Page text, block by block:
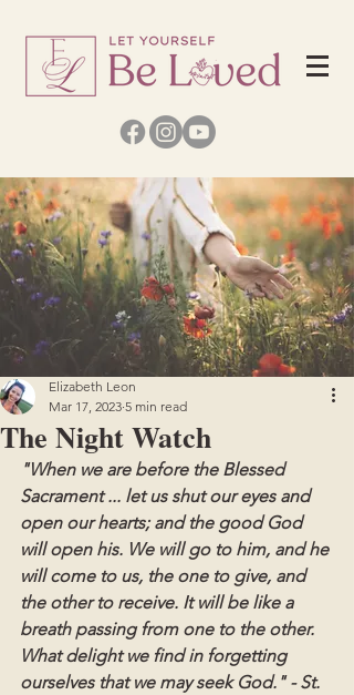
The Night Watch
Elizabeth Leon
Mar 17, 2023 5 min read
"When we are before the Blessed
Sacrament ... let us shut our eyes and
open our hearts; and the good God
will open his. We will go to him, and he
will come to us, the one to give, and
the other to receive. It will be like a
breath passing from one to the other.
What delight we find in forgetting
ourselves that we may seek God." - St.